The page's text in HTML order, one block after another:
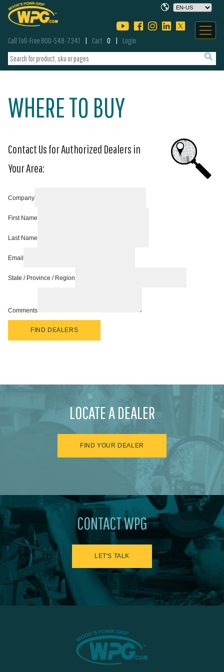
Call Toll-Free 800-548-7341 Cart 0 Login
WHERE TO BUY
Contact Us for Authorized Dealers in
Your Area:
Company
First Name
Last Name
Email
State / Province / Region
Comments
FIND DEALERS
LOCATE A DEALER
FIND YOUR DEALER
CONTACT WPG
LET'S TALK